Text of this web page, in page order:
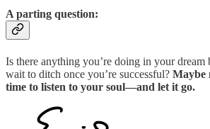
A parting question:
Is there anything you’re doing in your dream
wait to ditch once you’re successful? Maybe
time to listen to your soul—and let it go.